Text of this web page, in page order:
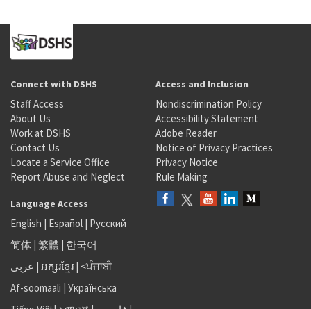
Connect with DSHS
Staff Access
About Us
Work at DSHS
Contact Us
Locate a Service Office
Report Abuse and Neglect
Access and Inclusion
Nondiscrimination Policy
Accessibility Statement
Adobe Reader
Notice of Privacy Practices
Privacy Notice
Rule Making
Language Access
English | Español | Русский
简体 | 繁體 | 한국어
عربى | អក្សរខ្មែរ | <ਪੰਜਾਬੀ
Af-soomaali | Українська